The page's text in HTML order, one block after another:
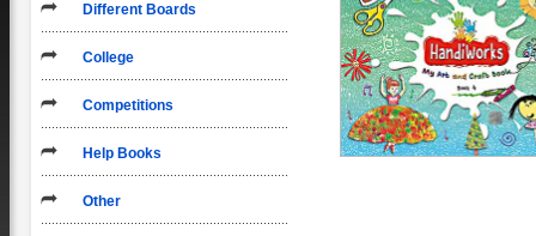
Different Boards
College
Competitions
Help Books
Other